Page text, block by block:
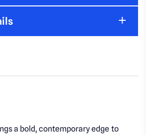
a bold, contemporary edge to